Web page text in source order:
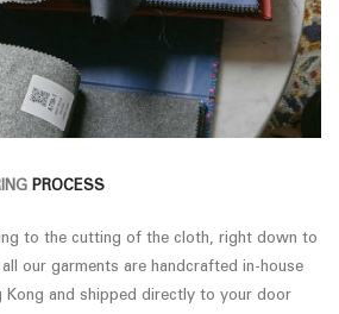
PROCESS
to the cutting of the cloth, right down to
our garments are handcrafted in-house
Kong and shipped directly to your door